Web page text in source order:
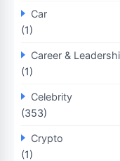
Car
(1)
Career &
(1)
Celebrity
(353)
Crypto
(1)